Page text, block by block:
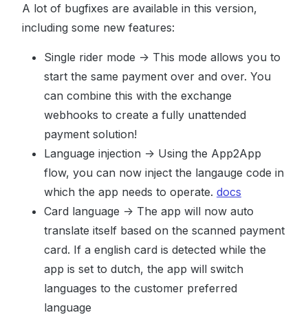
A lot of bugfixes are available in this version,
including some new features:
Single rider mode -> This mode allows you to
start the same payment over and over. You
can combine this with the exchange
webhooks to create a fully unattended
payment solution!
Language injection -> Using the App2App
flow, you can now inject the langauge code in
which the app needs to operate. docs
Card language -> The app will now auto
translate itself based on the scanned payment
card. If a english card is detected while the
app is set to dutch, the app will switch
languages to the customer preferred
language